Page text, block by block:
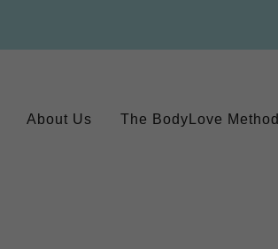
About Us The BodyLove Method